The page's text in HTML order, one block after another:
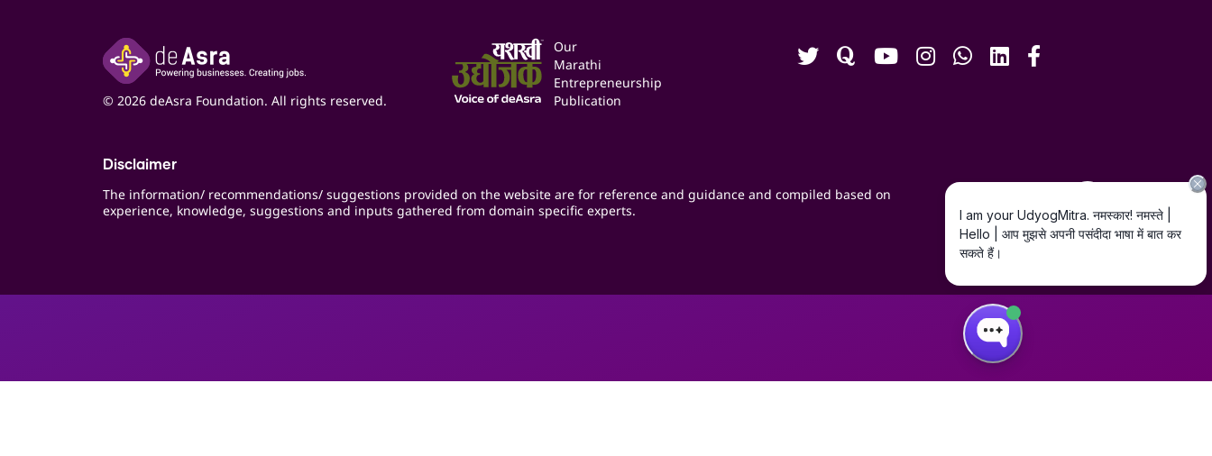
© 2026 deAsra Foundation. All rights reserved.
Our
Marathi
Entrepreneurship
Publication
Disclaimer
The information/ recommendations/ suggestions provided on the website are for reference and guidance and compiled based on
experience, knowledge, suggestions and inputs gathered from domain specific experts.